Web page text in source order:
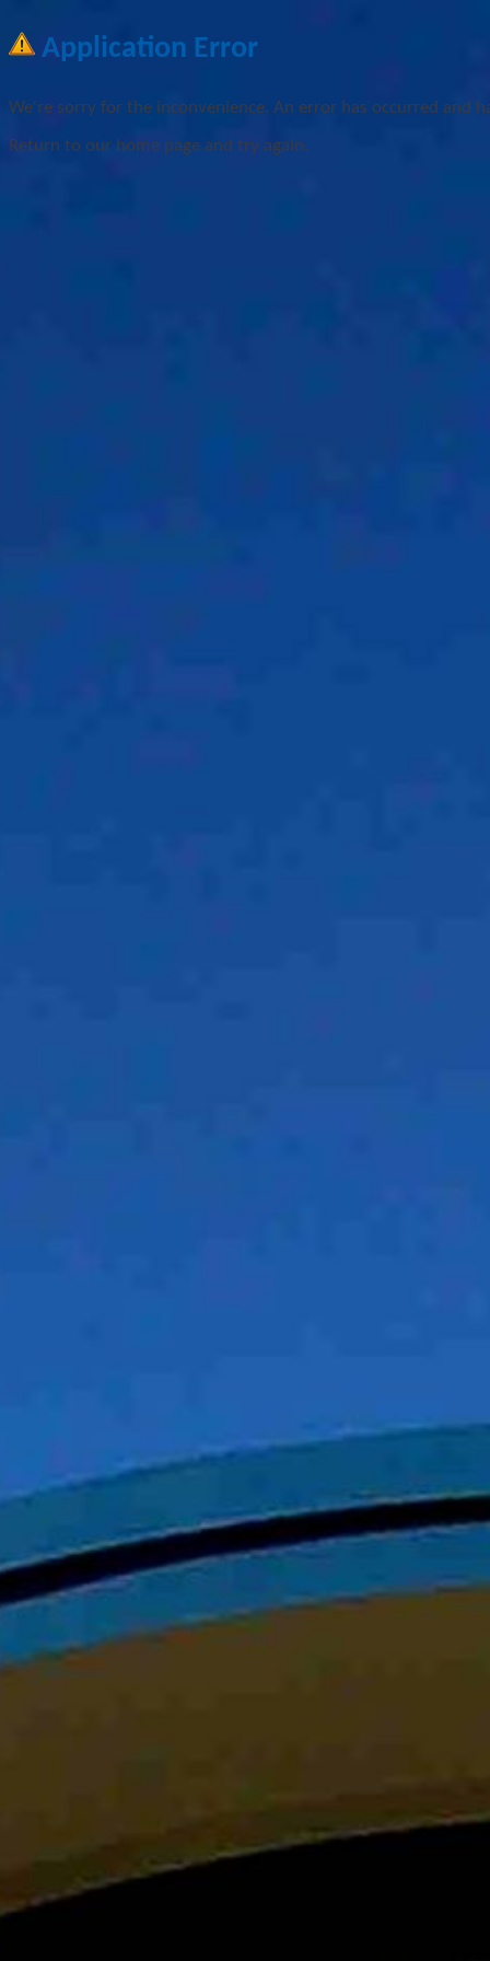
Application Error
We're sorry for the inconvenience. An error has occurred and
Return to our home page and try again.